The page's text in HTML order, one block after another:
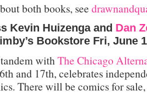
both books, see
Kevin Huizenga and Dan
Bookstore Fri, June
with The Chicago
and 17th, celebrates
There will be comics for